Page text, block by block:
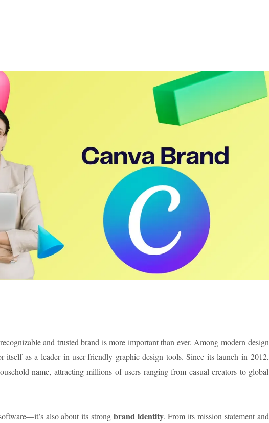
and trusted brand is more important than ever. Among modern design
itself as a leader in user-friendly graphic design tools. Since its launch in 2012,
name, attracting millions of users ranging from casual creators to global
also about its strong brand identity. From its mission statement and